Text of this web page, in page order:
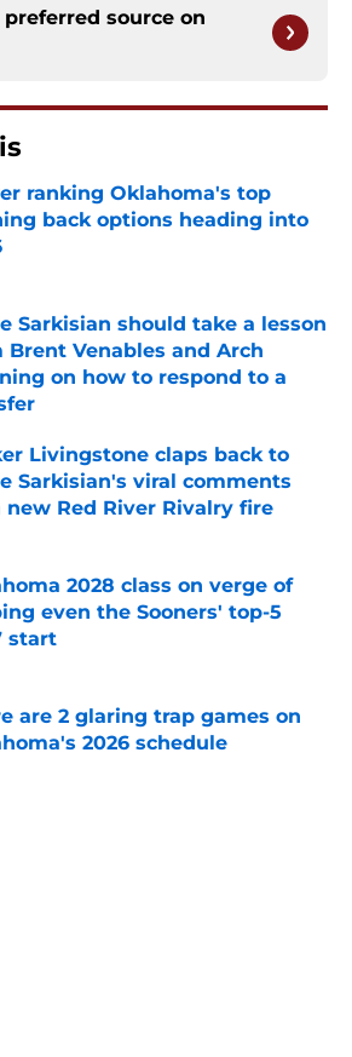
source on
ranking Oklahoma's top
back options heading into
by on Invalid Date
Sarkisian should take a lesson
Brent Venables and Arch
on how to respond to a
by on Invalid Date
Livingstone claps back to
Sarkisian's viral comments
Red River Rivalry fire
by on Invalid Date
2028 class on verge of
even the Sooners' top-5
start
by on Invalid Date
are 2 glaring trap games on
2026 schedule
by on Invalid Date